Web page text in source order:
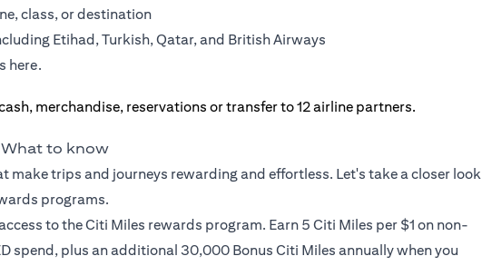
class, or destination
Etihad, Turkish, Qatar, and British Airways
here.
to know
trips and journeys rewarding and effortless. Let's take a closer look
programs.
to the Citi Miles rewards program. Earn 5 Citi Miles per $1 on non-
spend, plus an additional 30,000 Bonus Citi Miles annually when you